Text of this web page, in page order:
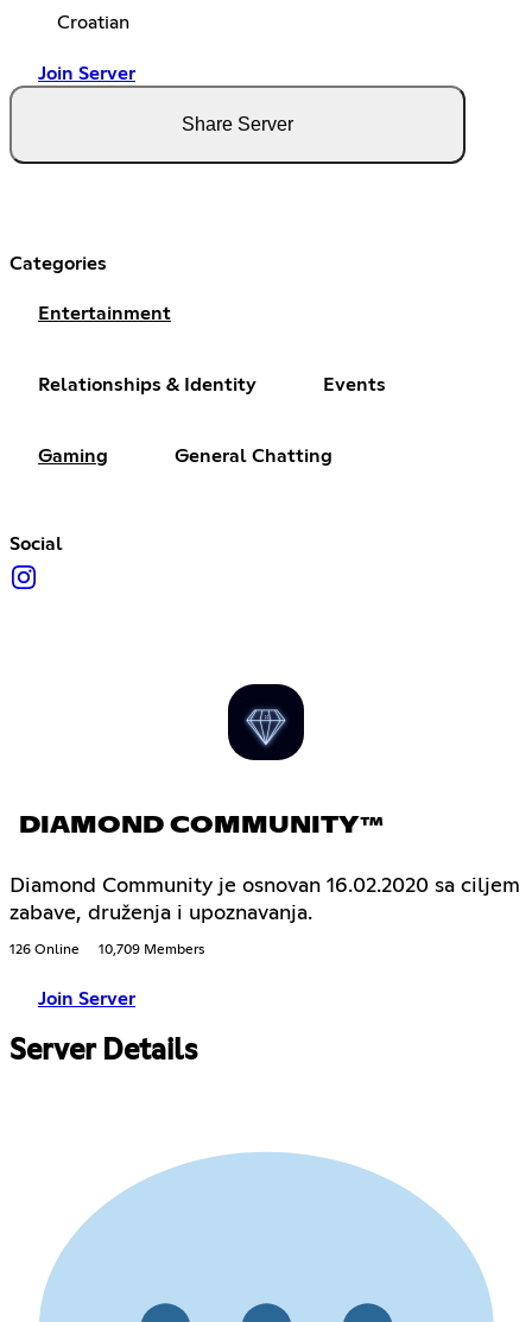
Croatian
Join Server
Share Server
Categories
Entertainment
Relationships & Identity Events
Gaming General Chatting
Social
DIAMOND COMMUNITY™
Diamond Community je osnovan 16.02.2020 sa ciljem
zabave, druženja i upoznavanja.
126 Online 10,709 Members
Join Server
Server Details